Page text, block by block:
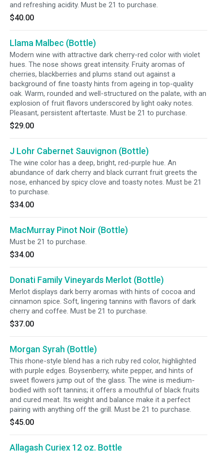
and refreshing acidity. Must be 21 to purchase.
$40.00
Llama Malbec (Bottle)
Modern wine with attractive dark cherry-red color with violet
hues. The nose shows great intensity. Fruity aromas of
cherries, blackberries and plums stand out against a
background of fine toasty hints from ageing in top-quality
oak. Warm, rounded and well-structured on the palate, with an
explosion of fruit flavors underscored by light oaky notes.
Pleasant, persistent aftertaste. Must be 21 to purchase.
$29.00
J Lohr Cabernet Sauvignon (Bottle)
The wine color has a deep, bright, red-purple hue. An
abundance of dark cherry and black currant fruit greets the
nose, enhanced by spicy clove and toasty notes. Must be 21
to purchase.
$34.00
MacMurray Pinot Noir (Bottle)
Must be 21 to purchase.
$34.00
Donati Family Vineyards Merlot (Bottle)
Merlot displays dark berry aromas with hints of cocoa and
cinnamon spice. Soft, lingering tannins with flavors of dark
cherry and coffee. Must be 21 to purchase.
$37.00
Morgan Syrah (Bottle)
This rhone-style blend has a rich ruby red color, highlighted
with purple edges. Boysenberry, white pepper, and hints of
sweet flowers jump out of the glass. The wine is medium-
bodied with soft tannins; it offers a mouthful of black fruits
and cured meat. Its weight and balance make it a perfect
pairing with anything off the grill. Must be 21 to purchase.
$45.00
Allagash Curiex 12 oz. Bottle